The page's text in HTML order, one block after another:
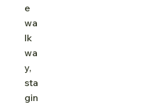
e
wa
lk
wa
y,
sta
gin